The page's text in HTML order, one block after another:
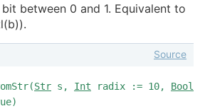
between 0 and 1. Equivalent to
Str s, Int radix := 10, Bool
Source